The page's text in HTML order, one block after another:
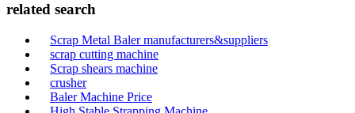
related search
Scrap Metal Baler manufacturers&suppliers
scrap cutting machine
Scrap shears machine
crusher
Baler Machine Price